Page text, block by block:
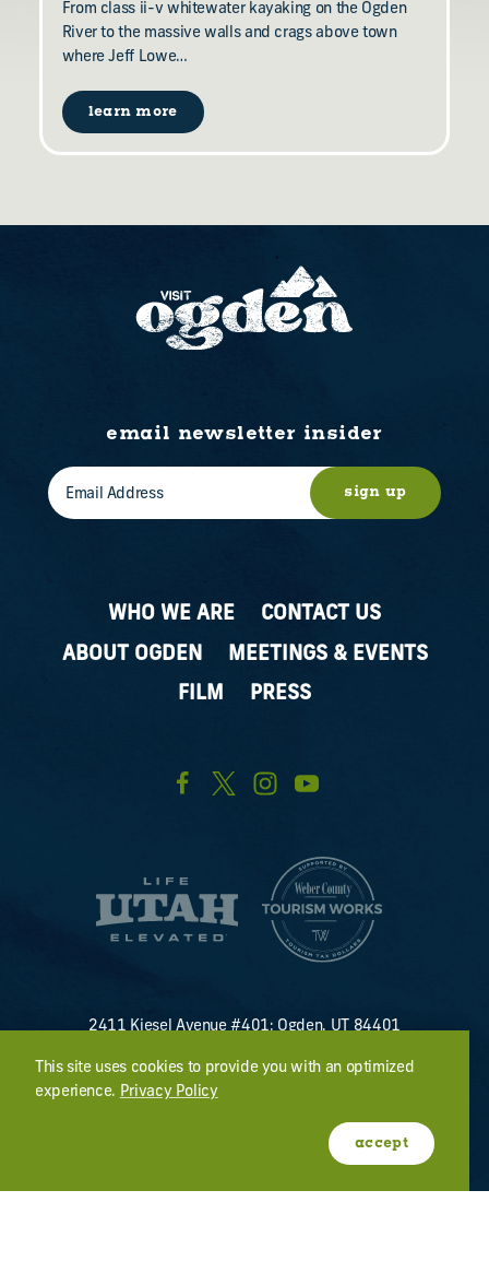
From class ii-v whitewater kayaking on the Ogden
River to the massive walls and crags above town
where Jeff Lowe…
learn more
WHO WE ARE
CONTACT US
ABOUT OGDEN
MEETINGS & EVENTS
FILM
PRESS
email newsletter insider
sign up
2411 Kiesel Avenue #401; Ogden, UT 84401
discover@visitogden.com
Privacy Policy
This site uses cookies to provide you with an optimized
experience. Privacy Policy
accept